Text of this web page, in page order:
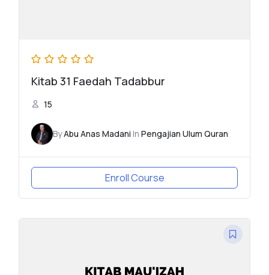
Kitab 31 Faedah Tadabbur
15
ByAbu Anas Madani In Pengajian Ulum Quran
Enroll Course